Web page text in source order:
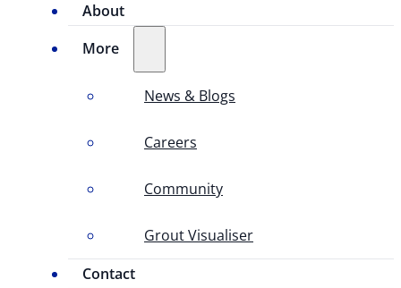
About
More
News & Blogs
Careers
Community
Grout Visualiser
Contact